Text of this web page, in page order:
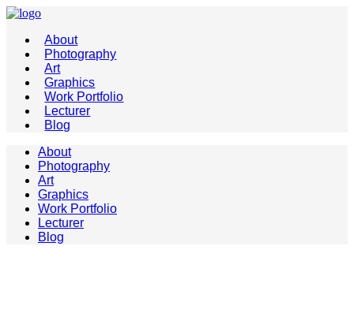
About
Photography
Art
Graphics
Work Portfolio
Lecturer
Blog
About
Photography
Art
Graphics
Work Portfolio
Lecturer
Blog